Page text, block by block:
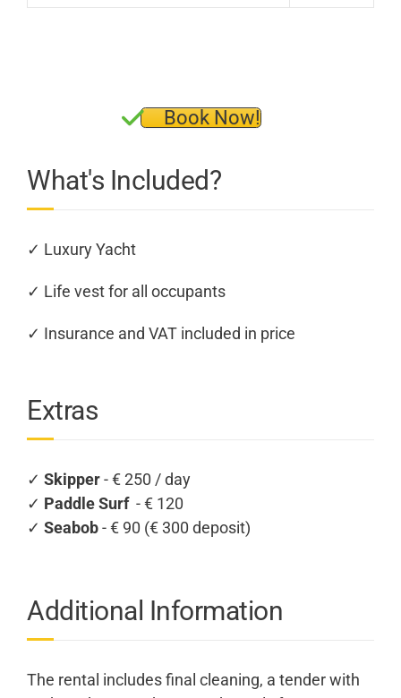
Book Now!
What's Included?
✓ Luxury Yacht
✓ Life vest for all occupants
✓ Insurance and VAT included in price
Extras
✓ Skipper- € 250 / day
✓ Paddle Surf- € 120
✓ Seabob- € 90 (€ 300 deposit)
Additional Information
The rental includes final cleaning, a tender with